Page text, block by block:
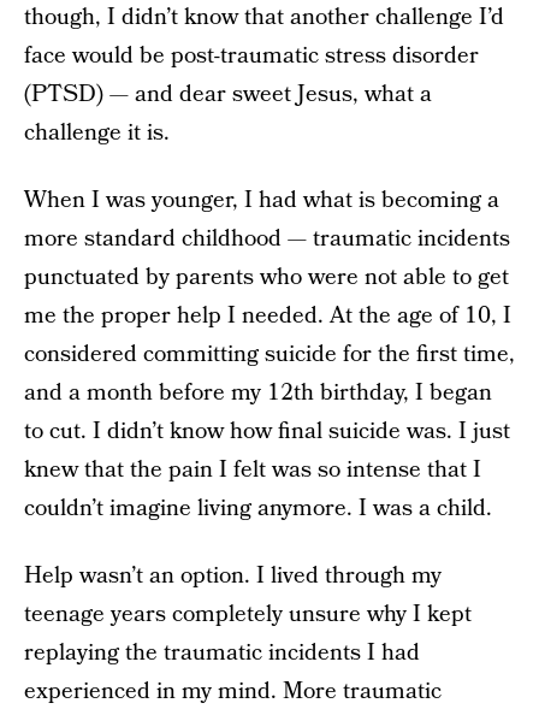
though, I didn’t know that another challenge I’d
face would be post-traumatic stress disorder
(PTSD) — and dear sweet Jesus, what a
challenge it is.
When I was younger, I had what is becoming a
more standard childhood — traumatic incidents
punctuated by parents who were not able to get
me the proper help I needed. At the age of 10, I
considered committing suicide for the first time,
and a month before my 12th birthday, I began
to cut. I didn’t know how final suicide was. I just
knew that the pain I felt was so intense that I
couldn’t imagine living anymore. I was a child.
Help wasn’t an option. I lived through my
teenage years completely unsure why I kept
replaying the traumatic incidents I had
experienced in my mind. More traumatic